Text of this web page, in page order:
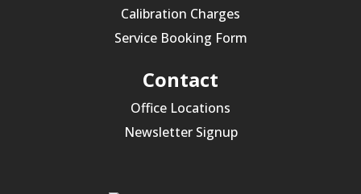
Calibration Charges
Service Booking Form
Contact
Office Locations
Newsletter Signup